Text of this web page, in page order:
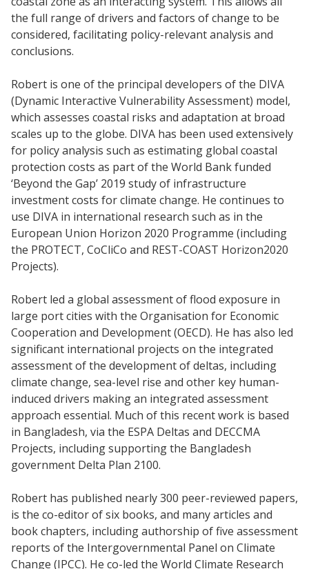
the full range of drivers and factors of change to be
considered, facilitating policy-relevant analysis and
conclusions.
Robert is one of the principal developers of the DIVA
(Dynamic Interactive Vulnerability Assessment) model,
which assesses coastal risks and adaptation at broad
scales up to the globe. DIVA has been used extensively
for policy analysis such as estimating global coastal
protection costs as part of the World Bank funded
‘Beyond the Gap’ 2019 study of infrastructure
investment costs for climate change. He continues to
use DIVA in international research such as in the
European Union Horizon 2020 Programme (including
the PROTECT, CoCliCo and REST-COAST Horizon2020
Projects).
Robert led a global assessment of flood exposure in
large port cities with the Organisation for Economic
Cooperation and Development (OECD). He has also led
significant international projects on the integrated
assessment of the development of deltas, including
climate change, sea-level rise and other key human-
induced drivers making an integrated assessment
approach essential. Much of this recent work is based
in Bangladesh, via the ESPA Deltas and DECCMA
Projects, including supporting the Bangladesh
government Delta Plan 2100.
Robert has published nearly 300 peer-reviewed papers,
is the co-editor of six books, and many articles and
book chapters, including authorship of five assessment
reports of the Intergovernmental Panel on Climate
Change (IPCC). He co-led the World Climate Research